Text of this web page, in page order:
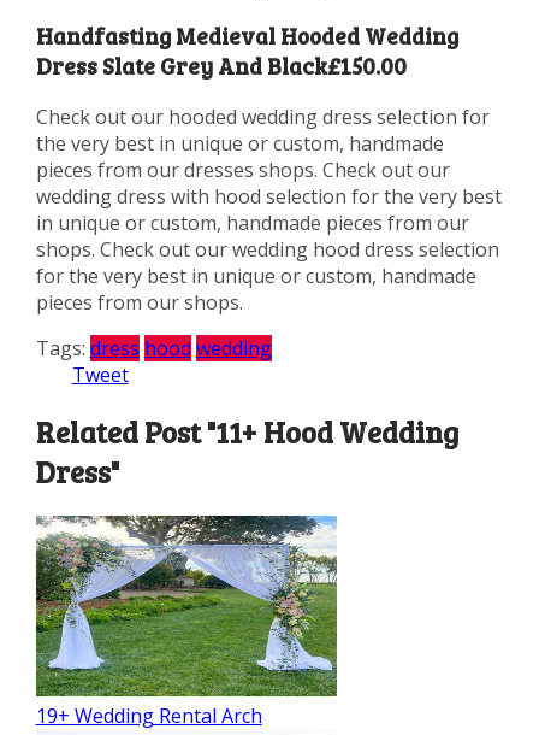
Handfasting Medieval Hooded Wedding
Dress Slate Grey And Black£150.00
Check out our hooded wedding dress selection for
the very best in unique or custom, handmade
pieces from our dresses shops. Check out our
wedding dress with hood selection for the very best
in unique or custom, handmade pieces from our
shops. Check out our wedding hood dress selection
for the very best in unique or custom, handmade
pieces from our shops.
Tags: dress hood wedding
Tweet
Related Post "11+ Hood Wedding
Dress"
19+ Wedding Rental Arch